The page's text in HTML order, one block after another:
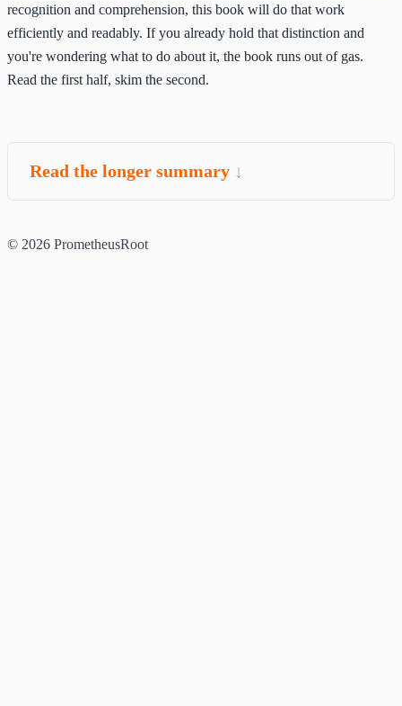
recognition and comprehension, this book will do that work
efficiently and readably. If you already hold that distinction and
you're wondering what to do about it, the book runs out of gas.
Read the first half, skim the second.
Read the longer summary
© 2026 PrometheusRoot